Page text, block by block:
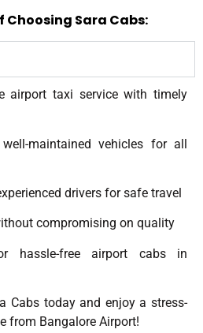
Choosing Sara Cabs:
airport taxi service with timely
maintained vehicles for all
drivers for safe travel
compromising on quality
hassle-free airport cabs in
Cabs today and enjoy a stress-
from Bangalore Airport!